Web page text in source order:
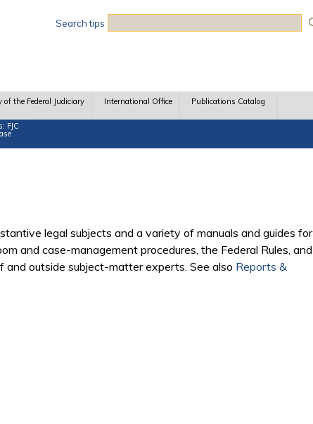
Search tips
FJC
of the Federal Judiciary International Office Publications Catalog
legal subjects and a variety of manuals and guides for
and case-management procedures, the Federal Rules, and
outside subject-matter experts. See also Reports &